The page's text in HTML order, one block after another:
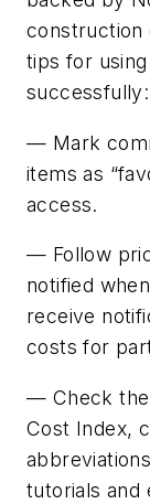
construction
tips for using
successfully:
— Mark
items as
access.
— Follow
notified
receive
costs for
— Check
Cost Index,
tutorials and